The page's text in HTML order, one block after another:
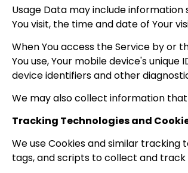
Usage Data may include
You visit, the time and date of Your
When You access the Service by or
You use, Your mobile device's
device identifiers and other
We may also collect information that
Tracking Technologies and
We use Cookies and similar
tags, and scripts to collect and track